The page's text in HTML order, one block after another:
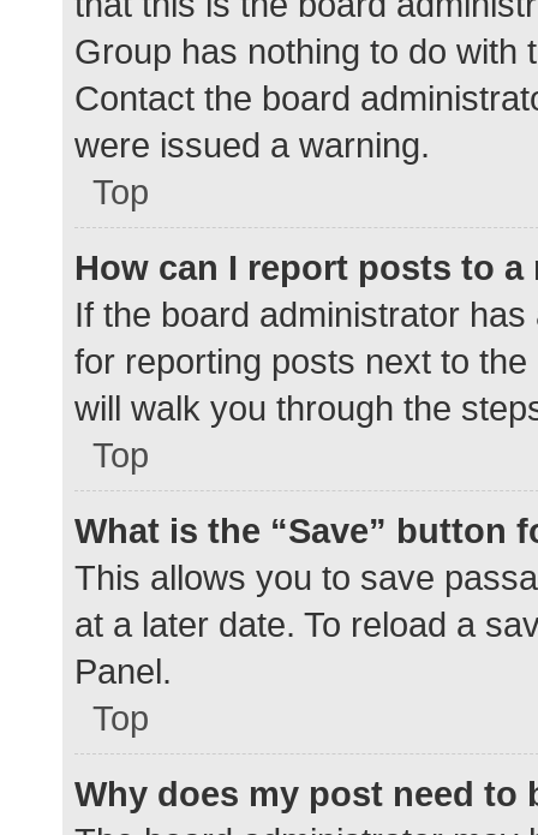
Group has nothing to do with
Contact the board
were issued a warning.
Top
How can I report posts to a
If the board administrator
for reporting posts next to
will walk you through the
Top
What is the “Save” button
This allows you to save
at a later date. To reload a
Panel.
Top
Why does my post need to